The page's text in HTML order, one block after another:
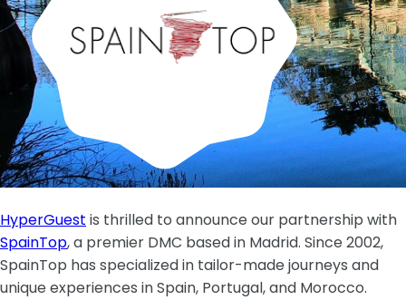
HyperGuest is thrilled to announce our partnership with
SpainTop, a premier DMC based in Madrid. Since 2002,
SpainTop has specialized in tailor-made journeys and
unique experiences in Spain, Portugal, and Morocco.